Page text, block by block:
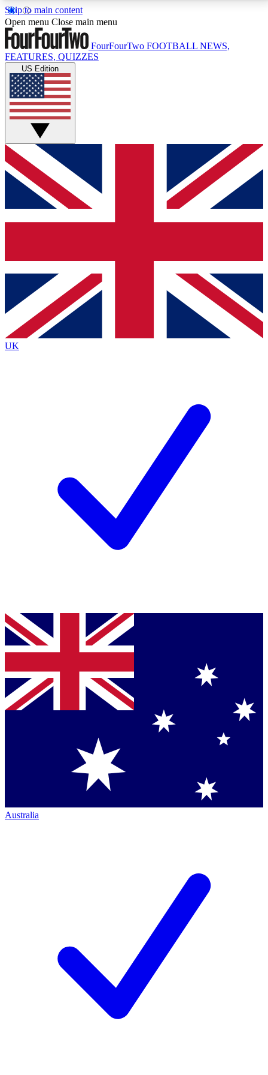
Skip to main content
17
MEMBER FEATURESACCESS AVAILABLE
Live Q&A Sessions
Weekly interactive sessions
GET CLUB ACCESS QUICK
For the quickest way to join, simply enter your email
below and get access. We will send a confirmation
and sign you up to our newsletter to keep you
Contact me with news and offers from other Future
brands
By submitting your information you agree to the Terms & Conditionsand
Privacy
Policyand are aged 16 or over.
Open menu Close main menu
FourFourTwo FOOTBALL NEWS,
FEATURES, QUIZZES
US Edition
UK
Australia